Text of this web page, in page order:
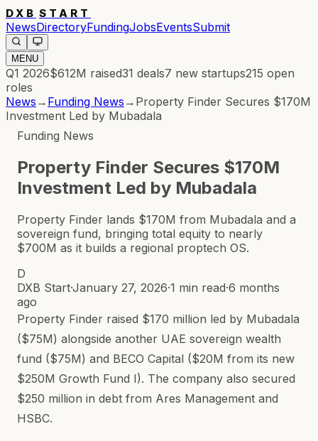
DXB START
NewsDirectoryFundingJobsEventsSubmit
MENU
Q1 2026$612M raised31 deals7 new startups215 open
roles
News → Funding News → Property Finder Secures $170M
Investment Led by Mubadala
Funding News
Property Finder Secures $170M
Investment Led by Mubadala
Property Finder lands $170M from Mubadala and a
sovereign fund, bringing total equity to nearly
$700M as it builds a regional proptech OS.
D
DXB Start·January 27, 2026·1 min read·6 months
ago
Property Finder raised $170 million led by Mubadala
($75M) alongside another UAE sovereign wealth
fund ($75M) and BECO Capital ($20M from its new
$250M Growth Fund I). The company also secured
$250 million in debt from Ares Management and
HSBC.